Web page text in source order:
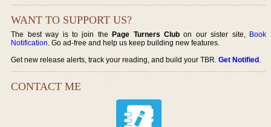
WANT TO SUPPORT US?
The best way is to join thePage Turners Club on our sister site, Book
Notification. Go ad-free and help us keep building new features.
Get new release alerts, track your reading, and build your TBR.Get Notified.
CONTACT ME